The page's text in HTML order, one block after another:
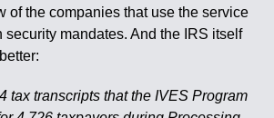
of the companies that use the service
security mandates. And the IRS itself
tax transcripts that the IVES Program